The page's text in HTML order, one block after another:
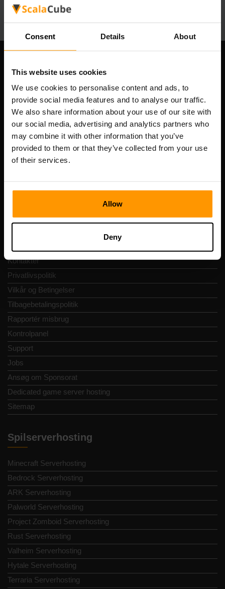
Consent Details About
This website uses cookies
We use cookies to personalise content and ads, to
provide social media features and to analyse our traffic.
We also share information about your use of our site with
our social media, advertising and analytics partners who
may combine it with other information that you’ve
provided to them or that they’ve collected from your use
of their services.
Allow
Deny
Scalable Hosting Solutions OÜ
Registreringskode: 14652605
Momsnummer: EE102133820
Adresse: Harju maakond, Tallinn, Kesklinna linnaosa,
Vesivärava tn 50-201, 10152
Hurtig Navigering
Kontakter
Privatlivspolitik
Vilkår og Betingelser
Tilbagebetalingspolitik
Rapportér misbrug
Kontrolpanel
Support
Jobs
Ansøg om Sponsorat
Dedicated game server hosting
Sitemap
Spilserverhosting
Minecraft Serverhosting
Bedrock Serverhosting
ARK Serverhosting
Palworld Serverhosting
Project Zomboid Serverhosting
Rust Serverhosting
Valheim Serverhosting
Hytale Serverhosting
Terraria Serverhosting